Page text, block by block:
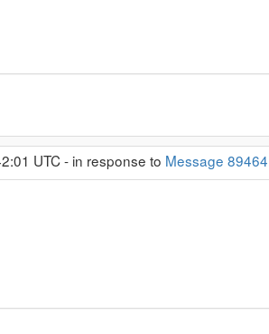
UTC - in response to Message 89464